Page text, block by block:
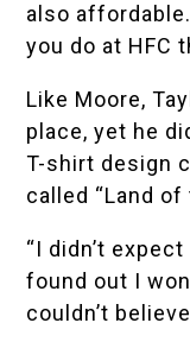
also
you do at HFC
Like Moore,
place, yet he
T-shirt design
called “Land of
“I didn’t
found out I
couldn’t